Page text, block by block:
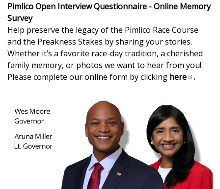
Pimlico Open Interview Questionnaire - Online Memory
Survey
Help preserve the legacy of the Pimlico Race Course
and the Preakness Stakes by sharing your stories.
Whether it’s a favorite race-day tradition, a cherished
family memory, or photos we want to hear from you!
Please complete our online form by clicking here .